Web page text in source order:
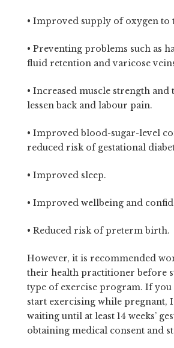
• Improved supply of oxygen to
• Preventing problems such as
fluid retention and varicose
• Increased muscle strength and
lessen back and labour pain.
• Improved blood-sugar-level
reduced risk of gestational
• Improved sleep.
• Improved wellbeing and
• Reduced risk of preterm birth.
However, it is recommended
their health practitioner before
type of exercise program. If
start exercising while pregnant,
waiting until at least 14 weeks’
obtaining medical consent and